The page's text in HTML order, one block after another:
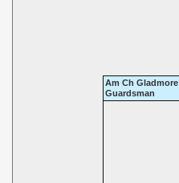
Am Ch Gladmore
Guardsman